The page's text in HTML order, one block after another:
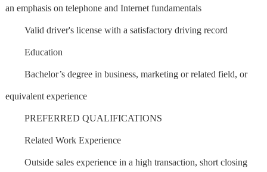
an emphasis on telephone and Internet fundamentals
Valid driver's license with a satisfactory driving record
Education
Bachelor’s degree in business, marketing or related field, or
equivalent experience
PREFERRED QUALIFICATIONS
Related Work Experience
Outside sales experience in a high transaction, short closing